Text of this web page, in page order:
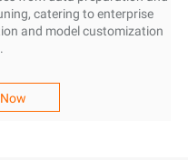
catering to enterprise
and model customization